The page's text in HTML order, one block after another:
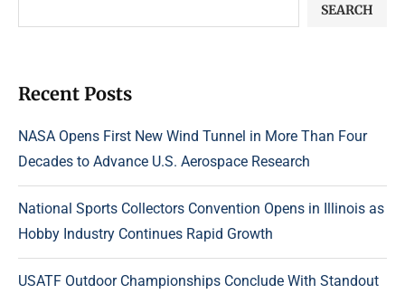
SEARCH
Recent Posts
NASA Opens First New Wind Tunnel in More Than Four
Decades to Advance U.S. Aerospace Research
National Sports Collectors Convention Opens in Illinois as
Hobby Industry Continues Rapid Growth
USATF Outdoor Championships Conclude With Standout